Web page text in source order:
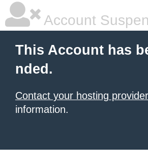
Account
This Account has
nded.
Contact your hosting provider
information.